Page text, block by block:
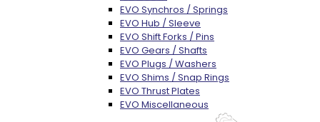
EVO Synchros / Springs
EVO Hub / Sleeve
EVO Shift Forks / Pins
EVO Gears / Shafts
EVO Plugs / Washers
EVO Shims / Snap Rings
EVO Thrust Plates
EVO Miscellaneous